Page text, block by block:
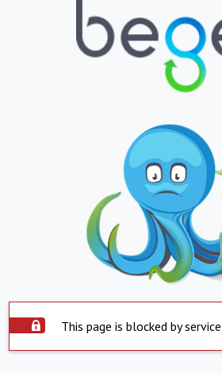
This page is blocked by